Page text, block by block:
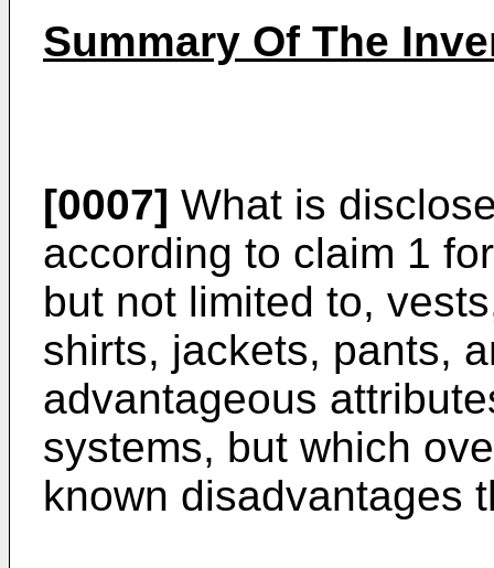
Summary Of The
[0007] What is
according to claim 1
but not limited to,
shirts, jackets, pants,
advantageous
systems, but which
known disadvantages